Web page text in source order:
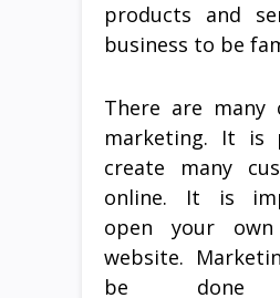
products and
business to be
There are many
marketing. It is
create many
online. It is
open your own
website.
be done